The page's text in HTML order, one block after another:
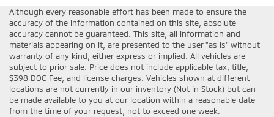
Although every reasonable effort has been made to ensure the
accuracy of the information contained on this site, absolute
accuracy cannot be guaranteed. This site, all information and
materials appearing on it, are presented to the user "as is" without
warranty of any kind, either express or implied. All vehicles are
subject to prior sale. Price does not include applicable tax, title,
$398 DOC Fee, and license charges. Vehicles shown at different
locations are not currently in our inventory (Not in Stock) but can
be made available to you at our location within a reasonable date
from the time of your request, not to exceed one week.